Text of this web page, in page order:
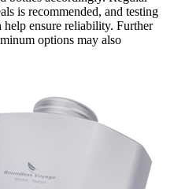
is recommended, and testing
ensure reliability. Further
options may also